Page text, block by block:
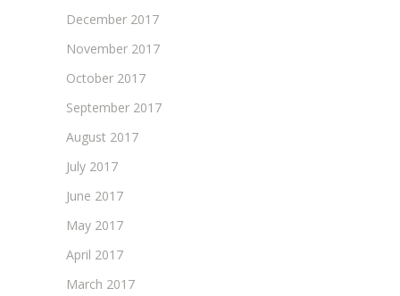
December 2017
November 2017
October 2017
September 2017
August 2017
July 2017
June 2017
May 2017
April 2017
March 2017